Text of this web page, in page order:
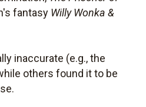
fantasy Willy Wonka &
inaccurate (e.g., the
others found it to be